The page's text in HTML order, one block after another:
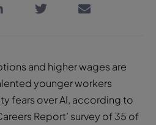
and higher wages are
younger workers
fears over AI, according to
Report’ survey of 35 of